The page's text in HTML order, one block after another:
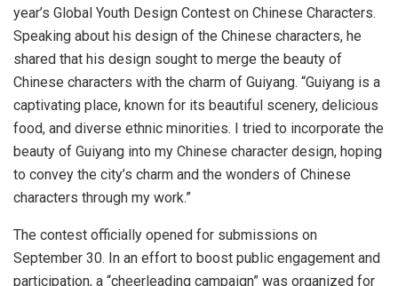
year’s Global Youth Design Contest on Chinese Characters.
Speaking about his design of the Chinese characters, he
shared that his design sought to merge the beauty of
Chinese characters with the charm of Guiyang. “Guiyang is a
captivating place, known for its beautiful scenery, delicious
food, and diverse ethnic minorities. I tried to incorporate the
beauty of Guiyang into my Chinese character design, hoping
to convey the city’s charm and the wonders of Chinese
characters through my work.”
The contest officially opened for submissions on
September 30. In an effort to boost public engagement and
participation, a “cheerleading campaign” was organized for